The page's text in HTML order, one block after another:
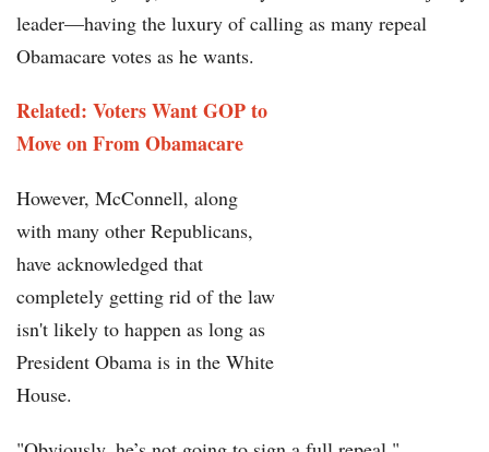
leader—having the luxury of calling as many repeal
Obamacare votes as he wants.
Related: Voters Want GOP to
Move on From Obamacare
However, McConnell, along
with many other Republicans,
have acknowledged that
completely getting rid of the law
isn't likely to happen as long as
President Obama is in the White
House.